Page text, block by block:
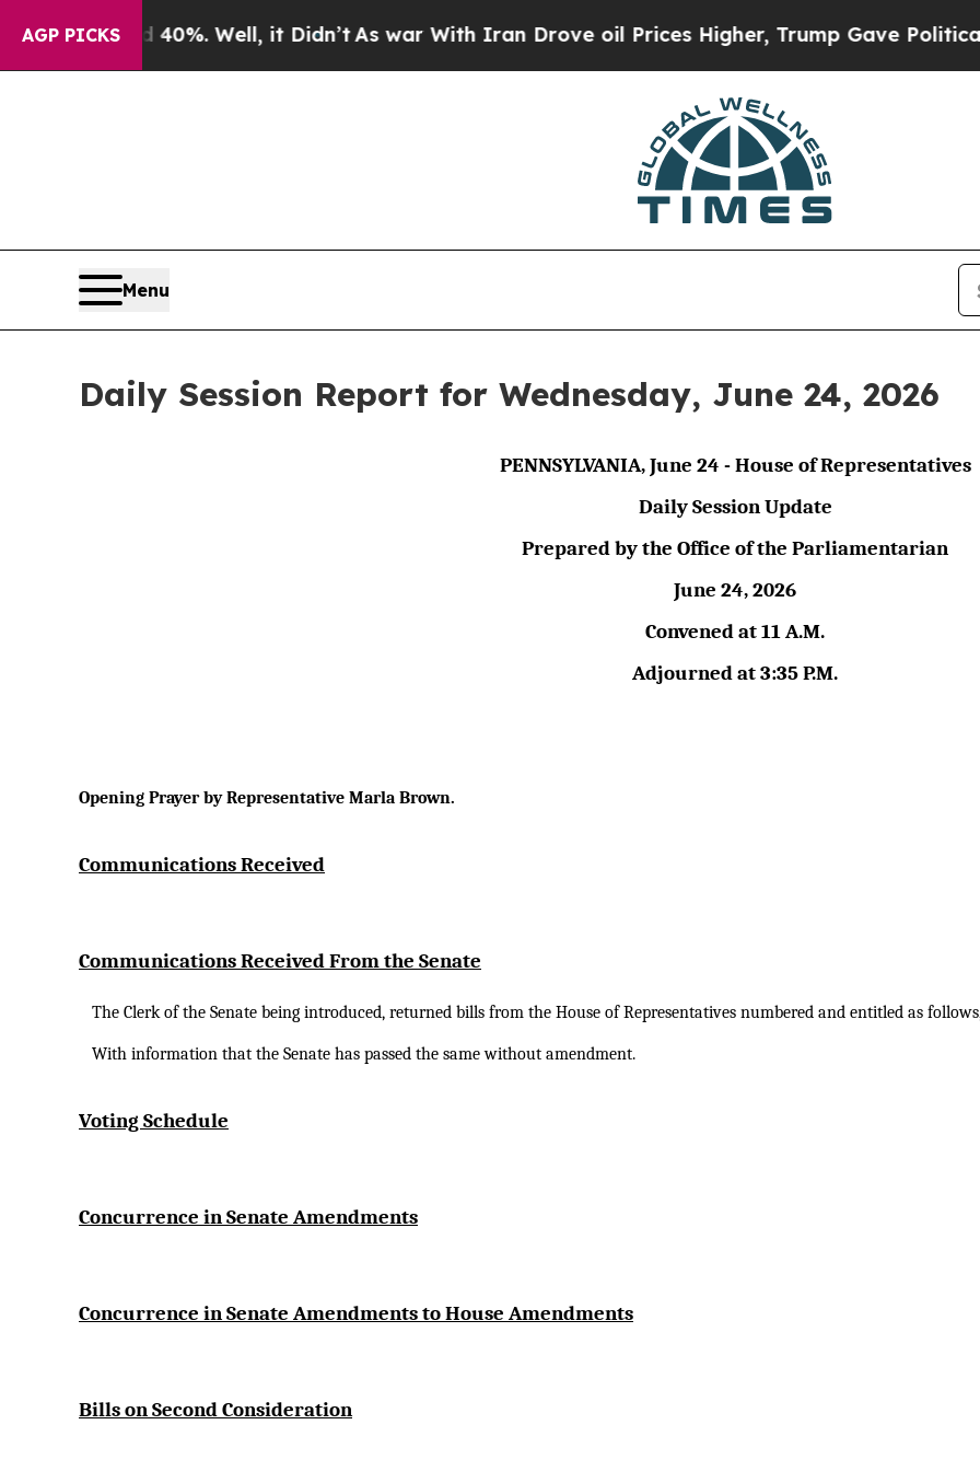
AGP PICKS
40%. Well, it Didn’tAs war With Iran Drove oil Prices Higher, Trump Gave Politically
Menu
Daily Session Report for Wednesday, June 24, 2026
PENNSYLVANIA, June 24 - House of Representatives
Daily Session Update
Prepared by the Office of the Parliamentarian
June 24, 2026
Convened at 11 A.M.
Adjourned at 3:35 P.M.
Opening Prayer by Representative Marla Brown.
Communications Received
Communications Received From the Senate
The Clerk of the Senate being introduced, returned bills from the House of Representatives numbered and entitled as
With information that the Senate has passed the same without amendment.
Voting Schedule
Concurrence in Senate Amendments
Concurrence in Senate Amendments to House Amendments
Bills on Second Consideration